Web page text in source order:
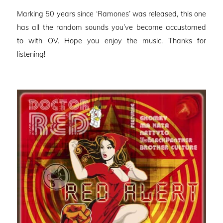
Marking 50 years since ‘Ramones’ was released, this one
has all the random sounds you’ve become accustomed
to with OV. Hope you enjoy the music. Thanks for
listening!